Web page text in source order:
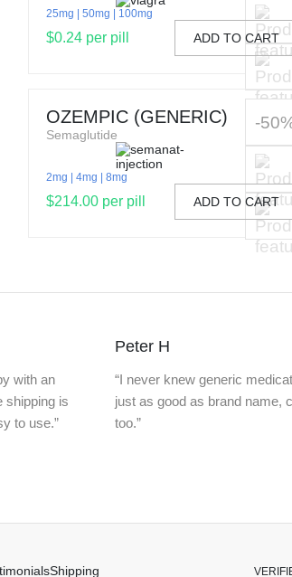
25mg 50mg 100mg
$0.24 per pill ADD TO CART
OZEMPIC (GENERIC)
Semaglutide
2mg 4mg 8mg
$214.00 per pill ADD TO CART
-
with an
shipping is
to use.”
Peter H
“I never knew generic
just as good as brand name,
too.”
Shipping